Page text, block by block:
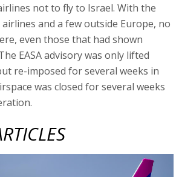
not to fly to Israel. With the
and a few outside Europe, no
even those that had shown
EASA advisory was only lifted
re-imposed for several weeks in
was closed for several weeks